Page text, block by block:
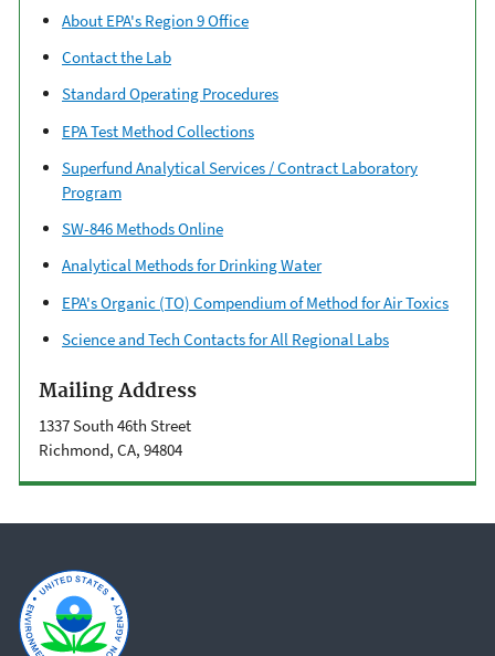
About EPA's Region 9 Office
Contact the Lab
Standard Operating Procedures
EPA Test Method Collections
Superfund Analytical Services / Contract Laboratory
Program
SW-846 Methods Online
Analytical Methods for Drinking Water
EPA's Organic (TO) Compendium of Method for Air Toxics
Science and Tech Contacts for All Regional Labs
Mailing Address
1337 South 46th Street
Richmond, CA, 94804